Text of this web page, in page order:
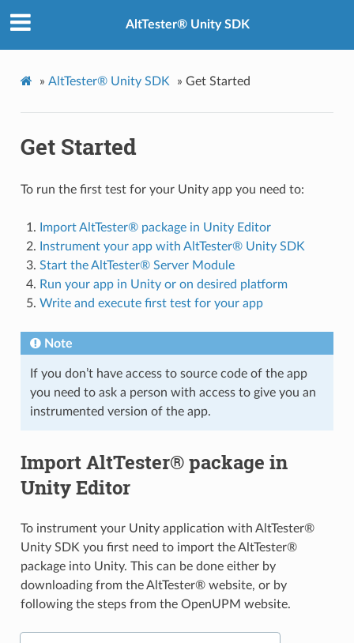
AltTester® Unity SDK
» AltTester® Unity SDK » Get Started
Get Started
To run the first test for your Unity app you need to:
Import AltTester® package in Unity Editor
Instrument your app with AltTester® Unity SDK
Start the AltTester® Server Module
Run your app in Unity or on desired platform
Write and execute first test for your app
Note
If you don’t have access to source code of the app
you need to ask a person with access to give you an
instrumented version of the app.
Import AltTester® package in
Unity Editor
To instrument your Unity application with AltTester®
Unity SDK you first need to import the AltTester®
package into Unity. This can be done either by
downloading from the AltTester® website, or by
following the steps from the OpenUPM website.